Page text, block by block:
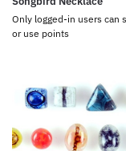
Only logged-in users can
or use points